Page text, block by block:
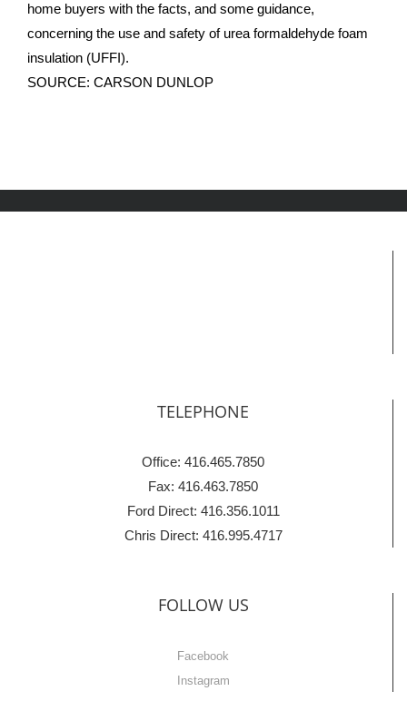
home buyers with the facts, and some guidance,
concerning the use and safety of urea formaldehyde foam
insulation (UFFI).
SOURCE: CARSON DUNLOP
TELEPHONE
Office: 416.465.7850
Fax: 416.463.7850
Ford Direct: 416.356.1011
Chris Direct: 416.995.4717
FOLLOW US
Facebook
Instagram